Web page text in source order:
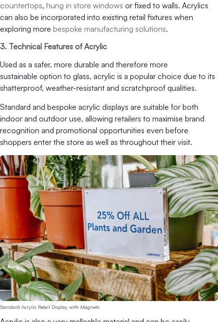
countertops, hung in store windows or fixed to walls. Acrylics
can also be incorporated into existing retail fixtures when
exploring more bespoke manufacturing solutions.
3. Technical Features of Acrylic
Used as a safer, more durable and therefore more
sustainable option to glass, acrylic is a popular choice due to its
shatterproof, weather-resistant and scratchproof qualities.
Standard and bespoke acrylic displays are suitable for both
indoor and outdoor use, allowing retailers to maximise brand
recognition and promotional opportunities even before
shoppers enter the store as well as throughout their visit.
Standard Acrylic Retail Display with Magnets